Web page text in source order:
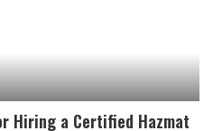
Hiring a Certified Hazmat